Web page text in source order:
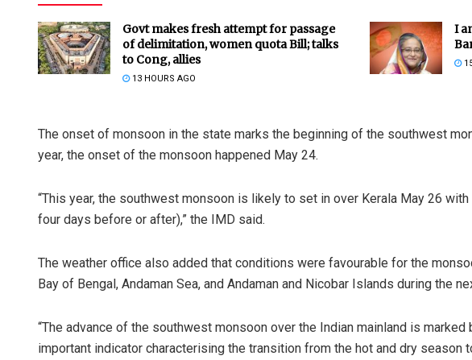
Govt makes fresh attempt for passage
of delimitation, women quota Bill; talks
to Cong, allies
13 HOURS AGO
I
The onset of monsoon in the state marks the beginning of the southwest
year, the onset of the monsoon happened May 24.
“This year, the southwest monsoon is likely to set in over Kerala May 26
four days before or after),” the IMD said.
The weather office also added that conditions were favourable for the
Bay of Bengal, Andaman Sea, and Andaman and Nicobar Islands during the
“The advance of the southwest monsoon over the Indian mainland is
important indicator characterising the transition from the hot and dry season